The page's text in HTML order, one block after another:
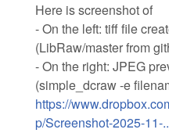
Here is screenshot of
- On the left: tiff file
(LibRaw/master from
- On the right: JPEG
(simple_dcraw -e
https://
p/Screenshot-2025-11-